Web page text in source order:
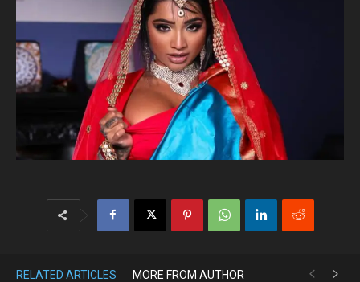
RELATED ARTICLES MORE FROM AUTHOR